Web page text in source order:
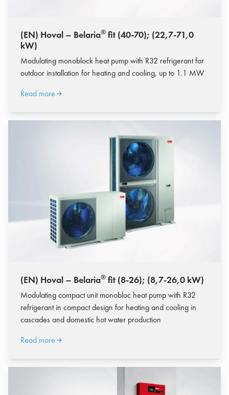
(EN) Hoval – Belaria® fit (40-70); (22,7-71,0
kW)
Modulating monoblock heat pump with R32 refrigerant for
outdoor installation for heating and cooling, up to 1.1 MW
Read more
(EN) Hoval – Belaria® fit (8-26); (8,7-26,0 kW)
Modulating compact unit monobloc heat pump with R32
refrigerant in compact design for heating and cooling in
cascades and domestic hot water production
Read more